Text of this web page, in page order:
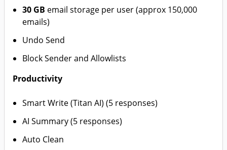
30 GB email storage per user (approx 150,000
emails)
Undo Send
Block Sender and Allowlists
Productivity
Smart Write (Titan AI) (5 responses)
AI Summary (5 responses)
Auto Clean